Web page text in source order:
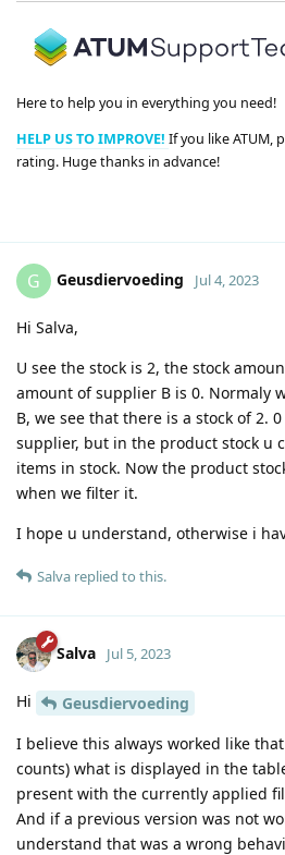
Here to help you in everything you need!
HELP US TO IMPROVE! If you like ATUM,
rating. Huge thanks in advance!
G Geusdiervoeding Jul 4, 2023
Hi Salva,
U see the stock is 2, the stock
amount of supplier B is 0. Normaly
B, we see that there is a stock of 2.
supplier, but in the product stock u
items in stock. Now the product
when we filter it.
I hope u understand, otherwise i
Salva replied to this.
Salva Jul 5, 2023
Hi
Geusdiervoeding
I believe this always worked like
counts) what is displayed in the
present with the currently applied
And if a previous version was not
understand that was a wrong